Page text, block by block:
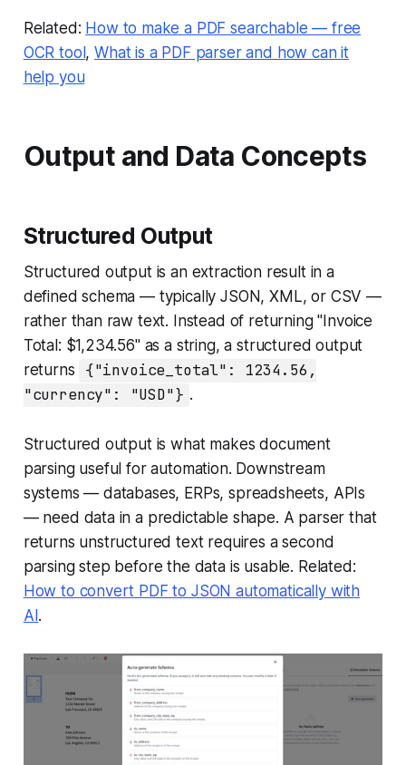
Related: How to make a PDF searchable — free
OCR tool ,What is a PDF parser and how can it
help you
Output and Data Concepts
Structured Output
Structured output is an extraction result in a
defined schema — typically JSON, XML, or CSV —
rather than raw text. Instead of returning "Invoice
Total: $1,234.56" as a string, a structured output
returns
{"invoice_total": 1234.56,
"currency": "USD"} .
Structured output is what makes document
parsing useful for automation. Downstream
systems — databases, ERPs, spreadsheets, APIs
— need data in a predictable shape. A parser that
returns unstructured text requires a second
parsing step before the data is usable. Related:
How to convert PDF to JSON automatically with
AI .